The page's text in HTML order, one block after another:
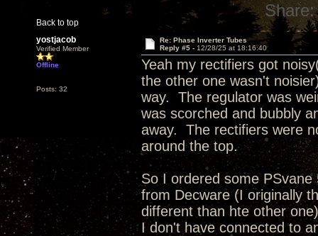
Back to top
Share:
yostjacob
Verified Member
Offline
Posts: 32
Re: Phase Inverter Tubes
Reply #5 - 12/28/25 at 18:16:40
Yeah my rectifiers got
the other one wasn't
way. The regulator was
was scorched and bubbly
away. The rectifiers were
around the top.
So I ordered some
from Decware (I originally
different than hte other
I don't have connected to